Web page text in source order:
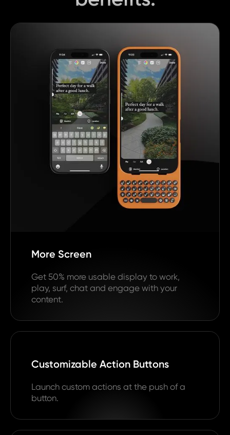
More Screen
Get 50% more usable display to work,
play, surf, chat and engage with your
content.
Customizable Action Buttons
Launch custom actions at the push of a
button.